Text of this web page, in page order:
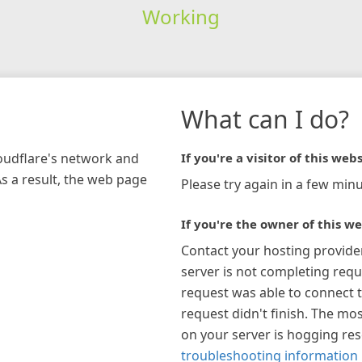
Working
network and
a result, the web page
What can I do?
If you're a visitor of this
Please try again in a few
If you're the owner of this
Contact your hosting
server is not completing
request was able to connect
request didn't finish. The
on your server is hogging
troubleshooting information